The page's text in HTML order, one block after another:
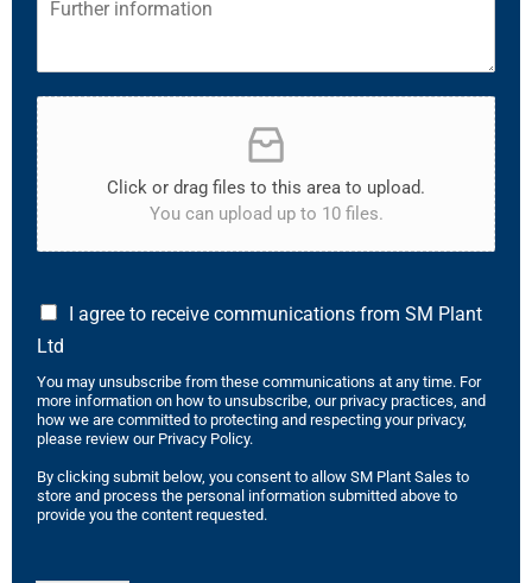
Click or drag files to this area to upload.
You can upload up to 10 files.
I agree to receive communications from SM Plant
Ltd
You may unsubscribe from these communications at any time. For
more information on how to unsubscribe, our privacy practices, and
how we are committed to protecting and respecting your privacy,
please review our Privacy Policy.
By clicking submit below, you consent to allow SM Plant Sales to
store and process the personal information submitted above to
provide you the content requested.